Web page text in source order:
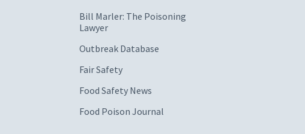
Bill Marler: The Poisoning
Lawyer
Outbreak Database
Fair Safety
Food Safety News
Food Poison Journal